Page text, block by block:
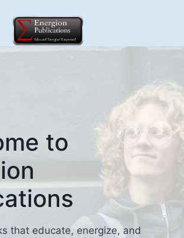
to
that educate, energize, and